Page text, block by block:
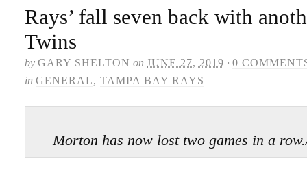
Rays’ fall seven back with
Twins
by GARY SHELTON on JUNE 27, 2019 · 0
in GENERAL, TAMPA BAY RAYS
Morton has now lost two games in a